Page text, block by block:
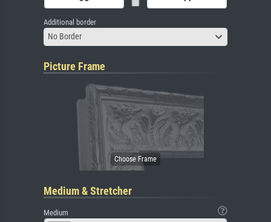
Additional border
No Border
Picture Frame
Medium & Stretcher
Medium